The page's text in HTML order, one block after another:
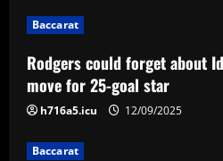
season
12/09/2025
Baccarat
Rangers keen
Baccarat
Rodgers could forget about
move for 25-goal star
h716a5.icu 12/09/2025
Baccarat